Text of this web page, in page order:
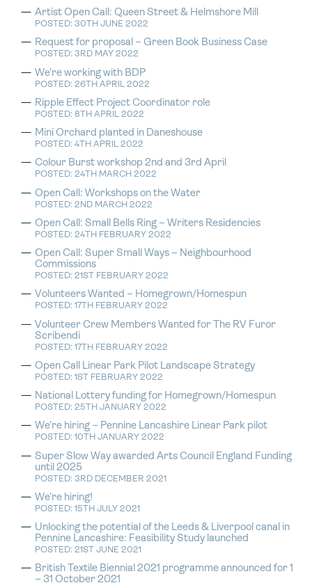
Artist Open Call: Queen Street & Helmshore Mill
POSTED: 30TH JUNE 2022
Request for proposal – Green Book Business Case
POSTED: 3RD MAY 2022
We’re working with BDP
POSTED: 26TH APRIL 2022
Ripple Effect Project Coordinator role
POSTED: 8TH APRIL 2022
Mini Orchard planted in Daneshouse
POSTED: 4TH APRIL 2022
Colour Burst workshop 2nd and 3rd April
POSTED: 24TH MARCH 2022
Open Call: Workshops on the Water
POSTED: 2ND MARCH 2022
Open Call: Small Bells Ring – Writers Residencies
POSTED: 24TH FEBRUARY 2022
Open Call: Super Small Ways – Neighbourhood
Commissions
POSTED: 21ST FEBRUARY 2022
Volunteers Wanted – Homegrown/Homespun
POSTED: 17TH FEBRUARY 2022
Volunteer Crew Members Wanted for The RV Furor
Scribendi
POSTED: 17TH FEBRUARY 2022
Open Call Linear Park Pilot Landscape Strategy
POSTED: 1ST FEBRUARY 2022
National Lottery funding for Homegrown/Homespun
POSTED: 25TH JANUARY 2022
We’re hiring – Pennine Lancashire Linear Park pilot
POSTED: 10TH JANUARY 2022
Super Slow Way awarded Arts Council England Funding
until 2025
POSTED: 3RD DECEMBER 2021
We’re hiring!
POSTED: 15TH JULY 2021
Unlocking the potential of the Leeds & Liverpool canal in
Pennine Lancashire: Feasibility Study launched
POSTED: 21ST JUNE 2021
British Textile Biennial 2021 programme announced for 1
– 31 October 2021